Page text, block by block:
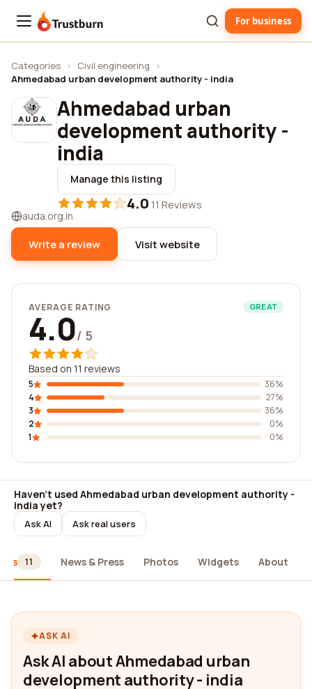
Trustburn For business
Categories › Civil engineering
›
Ahmedabad urban development authority - india
Ahmedabad urban
development authority -
india
Manage this listing
4.0·11 Reviews
auda.org.in
Write a review Visit website
AVERAGE RATING GREAT
4.0/ 5
Based on 11 reviews
5
36%
4
27%
3
36%
2
0%
1
0%
Haven't used Ahmedabad urban development authority -
india yet?
Ask AI Ask real users
11 News & Press Photos Widgets About
ASK AI
Ask AI about Ahmedabad urban
development authority - india